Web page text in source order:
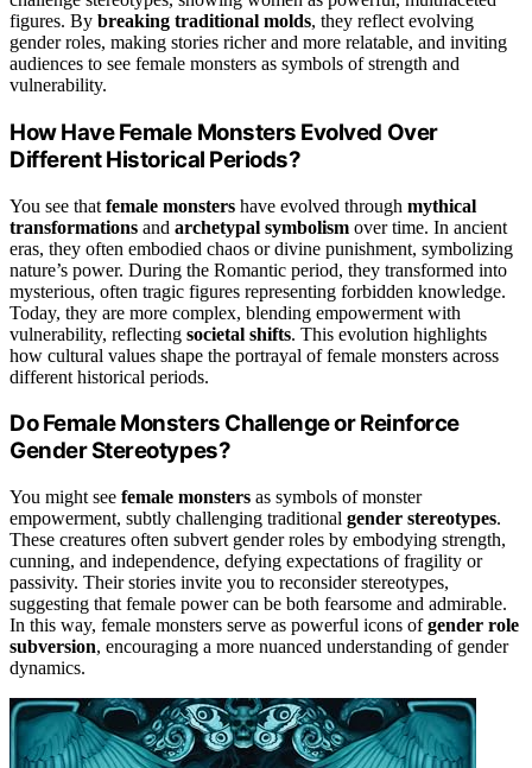
figures. By breaking traditional molds, they reflect evolving
gender roles, making stories richer and more relatable, and inviting
audiences to see female monsters as symbols of strength and
vulnerability.
How Have Female Monsters Evolved Over
Different Historical Periods?
You see that female monsters have evolved through mythical
transformations and archetypal symbolism over time. In ancient
eras, they often embodied chaos or divine punishment, symbolizing
nature’s power. During the Romantic period, they transformed into
mysterious, often tragic figures representing forbidden knowledge.
Today, they are more complex, blending empowerment with
vulnerability, reflecting societal shifts. This evolution highlights
how cultural values shape the portrayal of female monsters across
different historical periods.
Do Female Monsters Challenge or Reinforce
Gender Stereotypes?
You might see female monsters as symbols of monster
empowerment, subtly challenging traditional gender stereotypes.
These creatures often subvert gender roles by embodying strength,
cunning, and independence, defying expectations of fragility or
passivity. Their stories invite you to reconsider stereotypes,
suggesting that female power can be both fearsome and admirable.
In this way, female monsters serve as powerful icons ofgender role
subversion, encouraging a more nuanced understanding of gender
dynamics.